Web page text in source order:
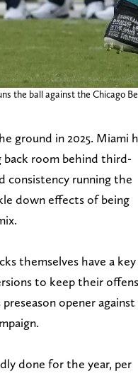
the ball against the Chicago
ground in 2025. Miami
back room behind third-
consistency running the
down effects of being
themselves have a key
to keep their
opener against
done for the year, per